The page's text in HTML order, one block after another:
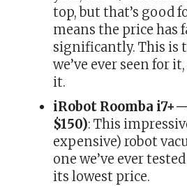
top, but that’s good
means the price has
significantly. This is
we’ve ever seen for
it.
iRobot Roomba
$150): This
expensive) robot
one we’ve ever
its lowest price.